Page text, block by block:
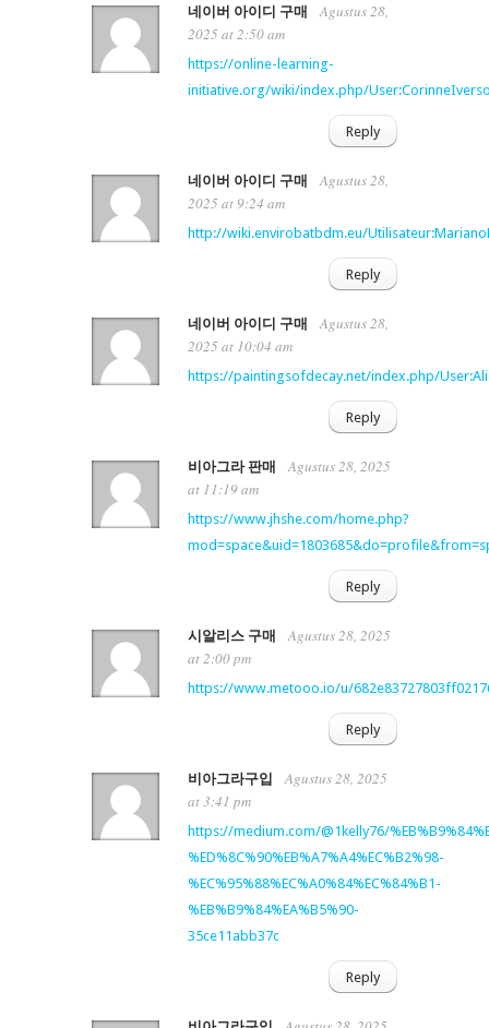
네이버 아이디 구매
Agustus 28,
2025 at 2:50 am
https://online-learning-
initiative.org/wiki/index.php/
Reply
네이버 아이디 구매
Agustus 28,
2025 at 9:24 am
http://wiki.envirobatbdm.eu/
Reply
네이버 아이디 구매
Agustus 28,
2025 at 10:04 am
https://paintingsofdecay.net/index.php/
Reply
비아그라 판매
Agustus 28, 2025
at 11:19 am
https://www.jhshe.com/home.php?
Reply
시알리스 구매
Agustus 28, 2025
at 2:00 pm
https://www.metooo.io/u/
Reply
비아그라구입
Agustus 28, 2025
at 3:41 pm
https://medium.com/@1kelly76/
%ED%8C%90%EB%A7%A4%EC%B2%98-
%EC%95%88%EC%A0%84%EC%84%B1-
%EB%B9%84%EA%B5%90-
35ce11abb37c
Reply